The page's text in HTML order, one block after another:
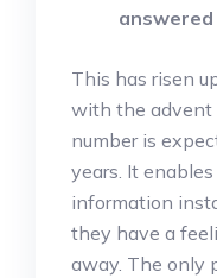
answered
This has risen
with the advent
number is
years. It
information
they have a
away. The only